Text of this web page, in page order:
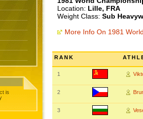
is
Location: Lille, FRA
Weight Class: Sub
More Info On 1981
RANK
1
2
3